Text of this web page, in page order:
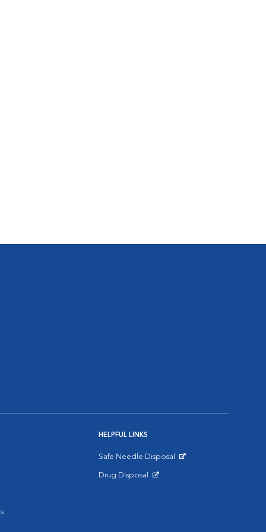
HELPFUL LINKS
Safe Needle Disposal
Drug Disposal